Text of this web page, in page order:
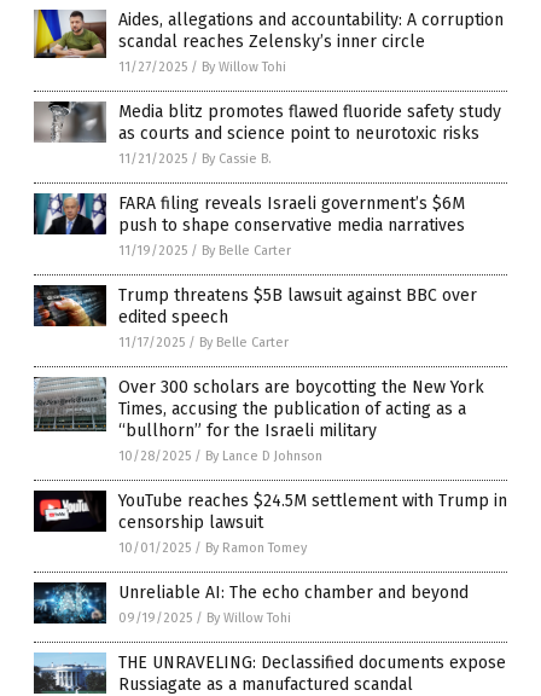
Aides, allegations and accountability: A corruption
scandal reaches Zelensky’s inner circle
11/27/2025 / By Willow Tohi
Media blitz promotes flawed fluoride safety study
as courts and science point to neurotoxic risks
11/21/2025 / By Cassie B.
FARA filing reveals Israeli government’s $6M
push to shape conservative media narratives
11/19/2025 / By Belle Carter
Trump threatens $5B lawsuit against BBC over
edited speech
11/17/2025 / By Belle Carter
Over 300 scholars are boycotting the New York
Times, accusing the publication of acting as a
“bullhorn” for the Israeli military
10/28/2025 / By Lance D Johnson
YouTube reaches $24.5M settlement with Trump in
censorship lawsuit
10/01/2025 / By Ramon Tomey
Unreliable AI: The echo chamber and beyond
09/19/2025 / By Willow Tohi
THE UNRAVELING: Declassified documents expose
Russiagate as a manufactured scandal